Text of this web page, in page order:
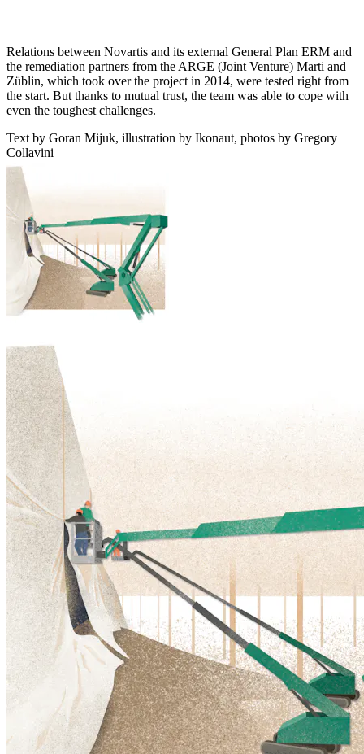
Relations between Novartis and its external General Plan ERM and
the remediation partners from the ARGE (Joint Venture) Marti and
Züblin, which took over the project in 2014, were tested right from
the start. But thanks to mutual trust, the team was able to cope with
even the toughest challenges.
Text by Goran Mijuk, illustration by Ikonaut, photos by Gregory
Collavini